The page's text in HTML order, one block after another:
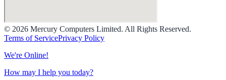
© 2026 Mercury Computers Limited. All Rights Reserved.
Terms of ServicePrivacy Policy
We're Online!
How may I help you today?